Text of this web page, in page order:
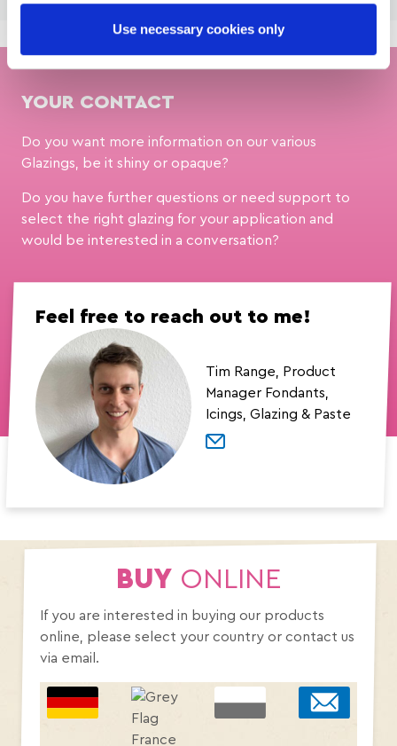
Use necessary cookies only
YOUR CONTACT
Do you want more information on our various
Glazings, be it shiny or opaque?
Do you have further questions or need support to
select the right glazing for your application and
would be interested in a conversation?
Feel free to reach out to me!
Tim Range, Product
Manager Fondants,
Icings, Glazing & Paste
BUY ONLINE
If you are interested in buying our products
online, please select your country or contact us
via email.